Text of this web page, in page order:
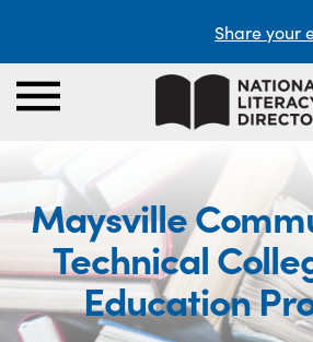
Share your
Maysville
Technical
Education